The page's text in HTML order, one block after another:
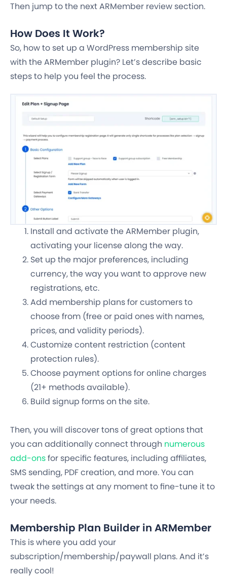
Then jump to the next ARMember review section.
How Does It Work?
So, how to set up a WordPress membership site
with the ARMember plugin? Let’s describe basic
steps to help you feel the process.
Install and activate the ARMember plugin,
activating your license along the way.
Set up the major preferences, including
currency, the way you want to approve new
registrations, etc.
Add membership plans for customers to
choose from (free or paid ones with names,
prices, and validity periods).
Customize content restriction (content
protection rules).
Choose payment options for online charges
(21+ methods available).
Build signup forms on the site.
Then, you will discover tons of great options that
you can additionally connect through numerous
add-onsfor specific features, including affiliates,
SMS sending, PDF creation, and more. You can
tweak the settings at any moment to fine-tune it to
your needs.
Membership Plan Builder in ARMember
This is where you add your
subscription/membership/paywall plans. And it’s
really cool!